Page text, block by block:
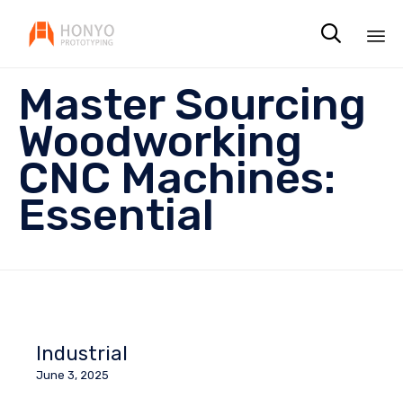

Master Sourcing
Woodworking
CNC Machines:
Essential
Industrial
June 3, 2025